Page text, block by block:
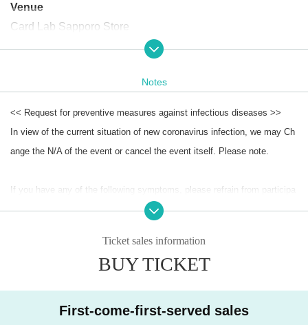
Venue
Card Lab Sapporo Store
Saturday, Month 30 Day Year
Part 2 (Teaching, Battle Rush)
Kotone Watanabe (WIXOSS Girls)
Sales period
Notes
<< Request for preventive measures against infectious diseases >>
In view of the current situation of new coronavirus infection, we may Ch
ange the N/A of the event or cancel the event itself. Please note.
If you have any of the following symptoms, please refrain from participa
ting.
or if you have a fever symptom of 37.5 ° C or higher.
・ If you have symptoms such as cough or cold, general malaise, dysg
・ When there is close contact with a person who is positive for the new
Ticket sales information
BUY TICKET
First-come-first-served sales